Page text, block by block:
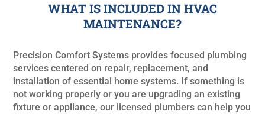
WHAT IS INCLUDED IN HVAC
MAINTENANCE?
Precision Comfort Systems provides focused plumbing
services centered on repair, replacement, and
installation of essential home systems. If something is
not working properly or you are upgrading an existing
fixture or appliance, our licensed plumbers can help you